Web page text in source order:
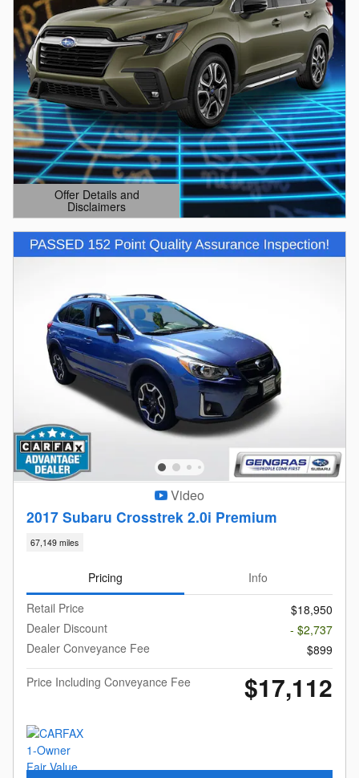
Offer Details and
Disclaimers
Open Details Modal
Video
2017 Subaru Crosstrek 2.0i Premium
67,149 miles
Pricing
Info
Retail Price
$18,950
Dealer Discount
- $2,737
Dealer Conveyance Fee
$899
Price Including Conveyance Fee
$17,112